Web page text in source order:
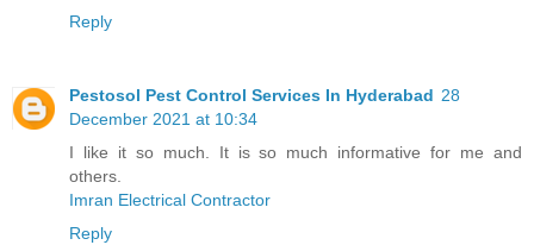
Reply
Pestosol Pest Control Services In Hyderabad 28
December 2021 at 10:34
I like it so much. It is so much informative for me and
others.
Imran Electrical Contractor
Reply